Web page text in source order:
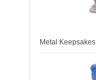
Metal Keepsakes